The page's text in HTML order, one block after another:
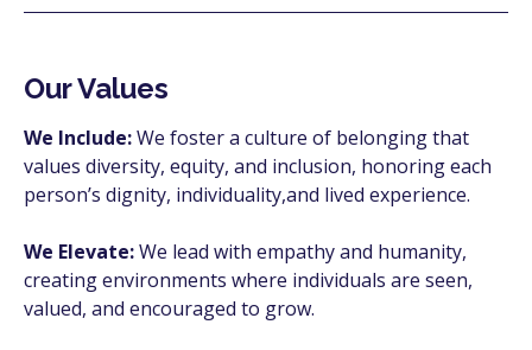
Our Values
We Include:We foster a culture of belonging that
values diversity, equity, and inclusion, honoring each
person’s dignity, individuality,and lived experience.
We Elevate:We lead with empathy and humanity,
creating environments where individuals are seen,
valued, and encouraged to grow.